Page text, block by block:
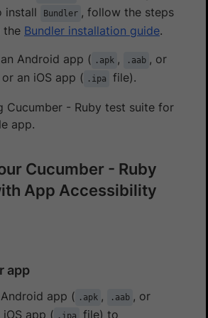
install
Bundler , follow the steps
the Bundler installation guide.
Android app ( .apk , .aab , or
an iOS app ( .ipa file).
Cucumber - Ruby test suite for
app.
Cucumber - Ruby
App Accessibility
app
app ( .apk , .aab , or
app ( .ipa file) to